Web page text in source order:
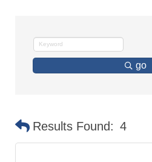
go
Results Found: 4